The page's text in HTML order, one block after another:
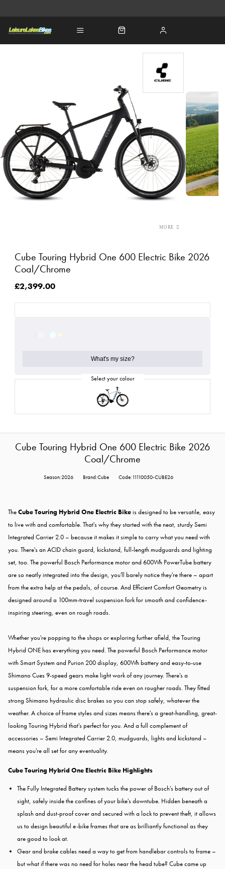
Cube Touring Hybrid One 600 Electric Bike 2026
Coal/Chrome
£2,399.00
What's my size?
Cube Touring Hybrid One 600 Electric Bike 2026
Coal/Chrome
Season:2026 Brand:Cube Code:11110050-CUBE26
TheCube Touring Hybrid One Electric Bikeis designed to be versatile, easy
to live with and comfortable. That's why they started with the neat, sturdy Semi
Integrated Carrier 2.0 – because it makes it simple to carry what you need with
you. There's an ACID chain guard, kickstand, full-length mudguards and lighting
set, too. The powerful Bosch Performance motor and 600Wh PowerTube battery
are so neatly integrated into the design, you'll barely notice they're there – apart
from the extra help at the pedals, of course. And Efficient Comfort Geometry is
designed around a 100mm-travel suspension fork for smooth and confidence-
inspiring steering, even on rough roads.
Whether you're popping to the shops or exploring further afield, the Touring
Hybrid ONE has everything you need. The powerful Bosch Performance motor
with Smart System and Purion 200 display, 600Wh battery and easy-to-use
Shimano Cues 9-speed gears make light work of any journey. There's a
suspension fork, for a more comfortable ride even on rougher roads. They fitted
strong Shimano hydraulic disc brakes so you can stop safely, whatever the
weather. A choice of frame styles and sizes means there's a great-handling, great-
looking Touring Hybrid that's perfect for you. And a full complement of
accessories – Semi Integrated Carrier 2.0, mudguards, lights and kickstand –
means you're all set for any eventuality.
Cube Touring Hybrid One Electric Bike Highlights
The Fully Integrated Battery system tucks the power of Bosch's battery out of
sight, safely inside the confines of your bike's downtube. Hidden beneath a
splash and dust-proof cover and secured with a lock to prevent theft, it allows
us to design beautiful e-bike frames that are as brilliantly functional as they
are good to look at.
Gear and brake cables need a way to get from handlebar controls to frame –
but what if there was no need for holes near the head tube? Cube came up